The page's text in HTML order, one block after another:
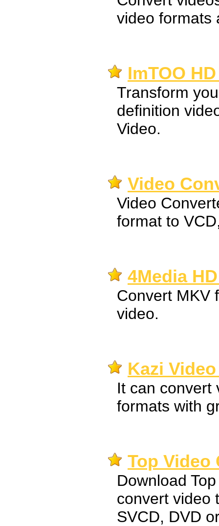
video formats
ImTOO
Transform
definition
Video.
Video
Video
format to
4Media
Convert MKV
video.
Kazi
It can convert
formats with
Top Video
Download
convert video
SVCD, DVD